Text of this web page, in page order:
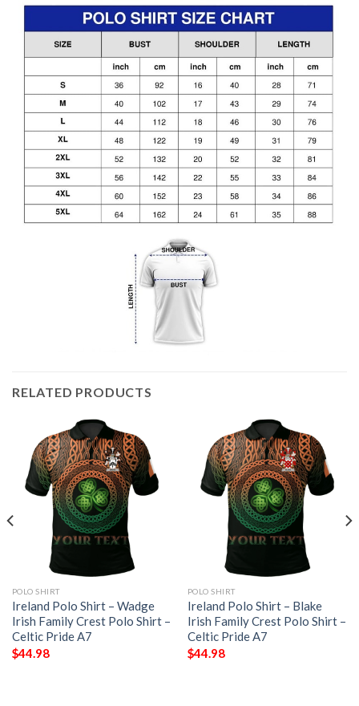
RELATED PRODUCTS
POLO SHIRT
Ireland Polo Shirt – Wadge
Irish Family Crest Polo Shirt –
Celtic Pride A7
$44.98
POLO SHIRT
Ireland Polo Shirt – Blake
Irish Family Crest Polo Shirt –
Celtic Pride A7
$44.98